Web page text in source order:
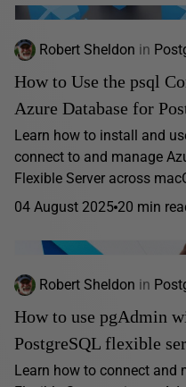
Robert Sheldon in
How to Use the psql
Azure Database for
Learn how to install and
connect to and manage
Flexible Server across
04 August 2025 20 min
Robert Sheldon in
How to use pgAdmin
PostgreSQL flexible
Learn how to connect and